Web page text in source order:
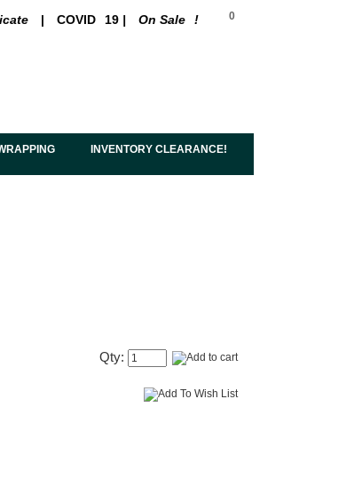
| COVID 19 | On Sale ! 0
INVENTORY CLEARANCE!
Qty: